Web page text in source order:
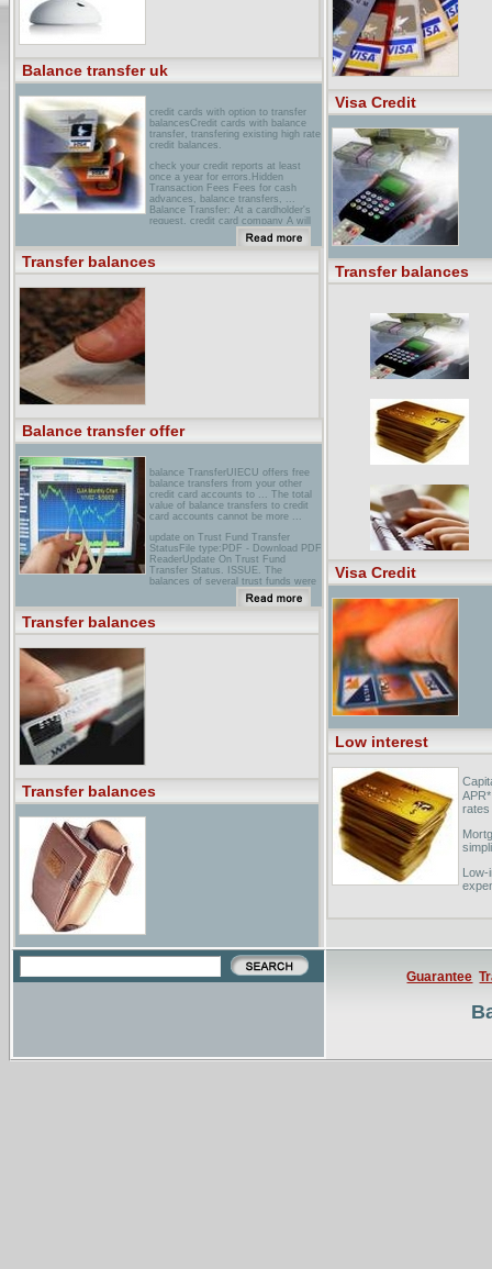
Balance transfer uk
credit cards with option to transfer
balancesCredit cards with balance
transfer, transfering existing high rate
credit balances.
check your credit reports at least
once a year for errors.Hidden
Transaction Fees Fees for cash
advances, balance transfers, ...
Balance Transfer: At a cardholder's
request, credit card company A will
TransferHere's a quick and easy way
to transfer balances... Go to Balance
Transfer balances
Balance transfer offer
balance TransferUIECU offers free
balance transfers from your other
credit card accounts to ... The total
value of balance transfers to credit
card accounts cannot be more ...
update on Trust Fund Transfer
StatusFile type:PDF - Download PDF
ReaderUpdate On Trust Fund
Transfer Status. ISSUE. The
balances of several trust funds were
transferred to the General Fund at
the end of FY. 1991 for a 2-year
period. During the 1993 Legislative
Session, HF 669 made the transfer
of
Transfer balances
Transfer balances
Visa Credit
Transfer balances
Visa Credit
Low interest
rates
Low-
Guarantee